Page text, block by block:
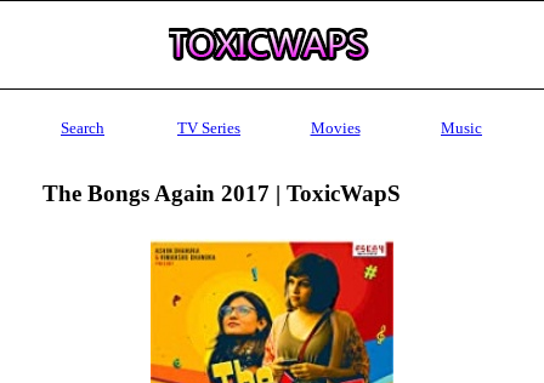
Search TV Series Movies Music
The Bongs Again 2017 | ToxicWapS